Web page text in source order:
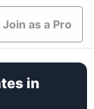
Join as a Pro
in